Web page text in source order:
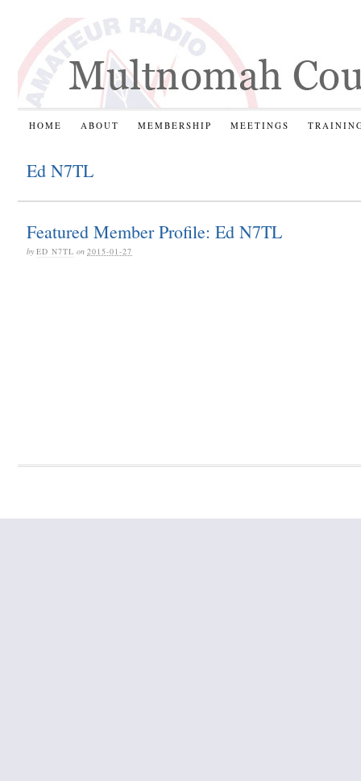
HOME ABOUT MEMBERSHIP MEETINGS
Ed N7TL
Featured Member Profile: Ed N7TL
by ED N7TL on 2015-01-27